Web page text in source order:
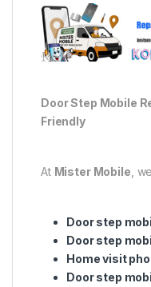
Door Step Mobile
Friendly
At Mister Mobile ,
Door step
Door step
Home visit
Door step